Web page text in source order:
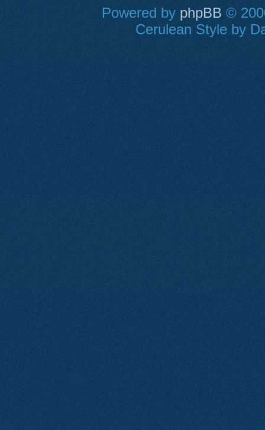
Powered by phpBB ©
Cerulean Style by